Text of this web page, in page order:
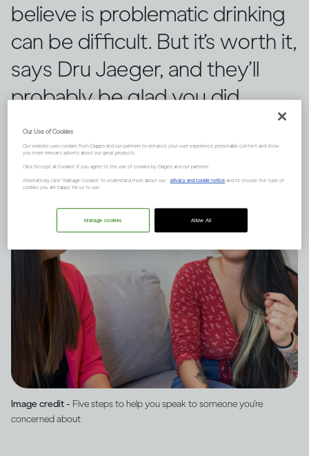
believe is problematic drinking
can be difficult. But it’s worth it,
says Dru Jaeger, and they’ll
probably be glad you did.
Image credit - Five steps to help you speak to someone you’re
concerned about
Our Use of Cookies
Our website uses cookies from Diageo and our partners to enhance your user experience, personalize content and show
you more relevant adverts about our great products.
Click "Accept all Cookies" if you agree to the use of cookies by Diageo and our partners.
Alternatively, click “Manage Cookies” to understand more about our privacy and cookie notice and to choose the type of
cookies you are happy for us to use.
Allow All
Manage cookies